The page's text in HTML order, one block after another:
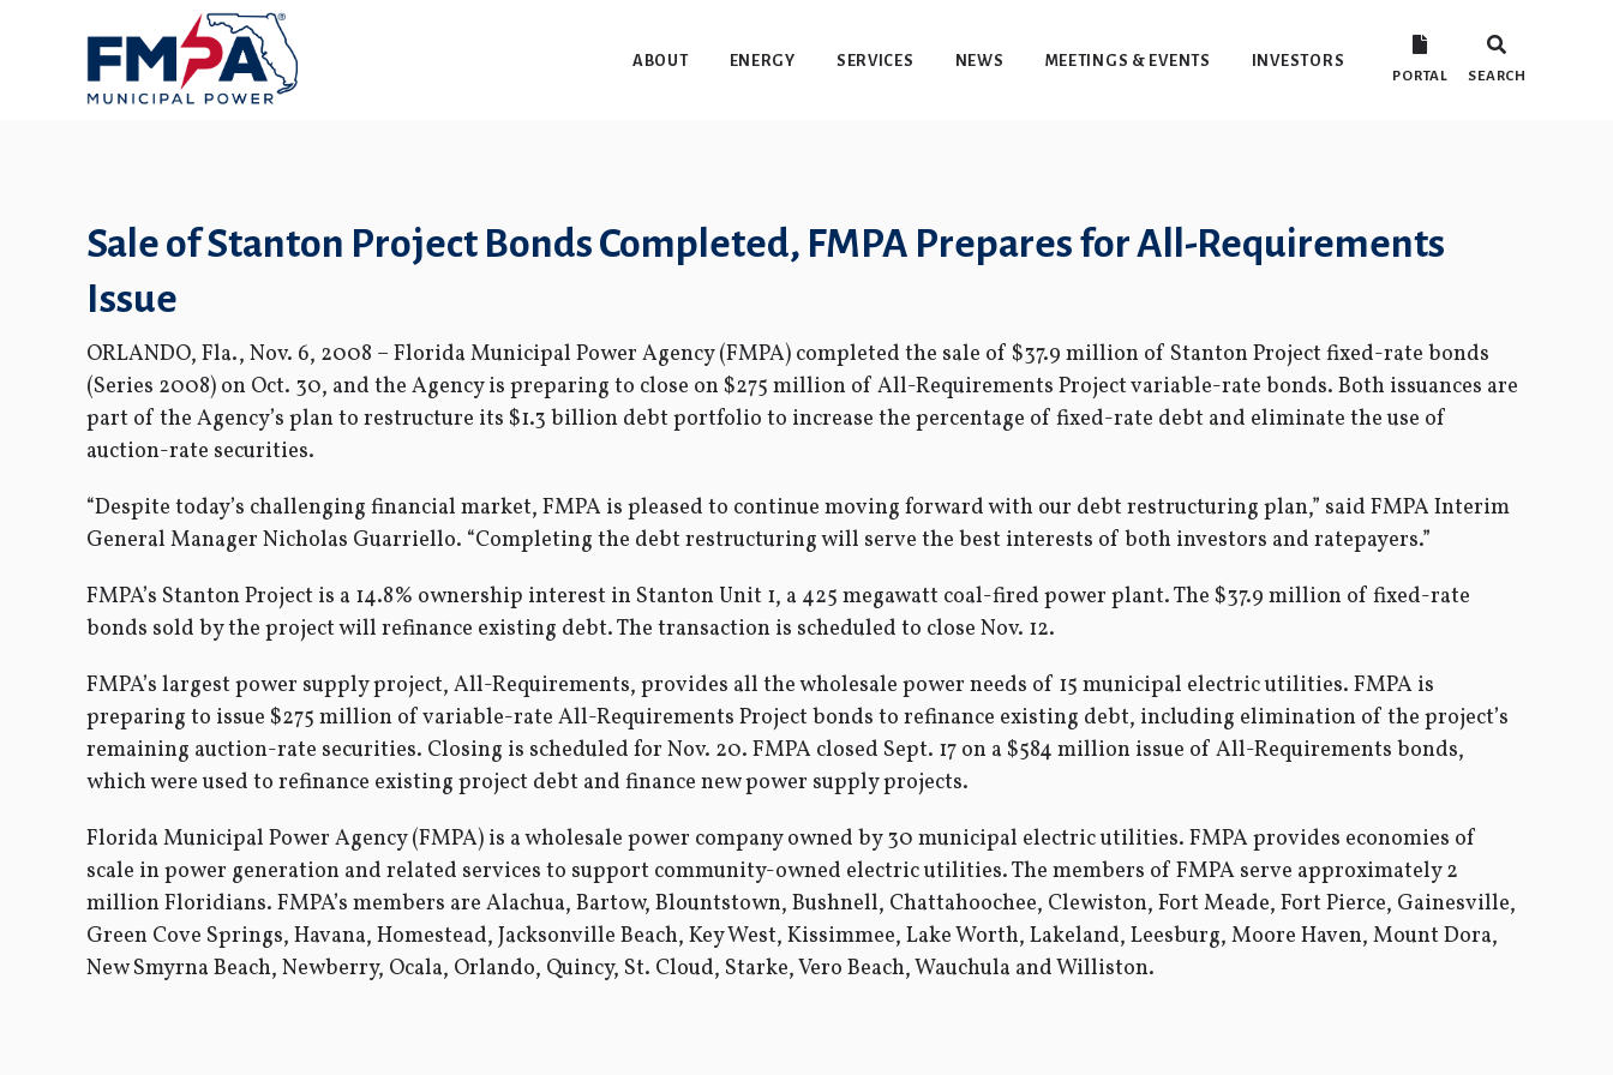
ABOUT ENERGY SERVICES NEWS MEETINGS & EVENTS INVESTORS
PORTAL SEARCH
Sale of Stanton Project Bonds Completed, FMPA Prepares for All-Requirements
Issue
ORLANDO, Fla., Nov. 6, 2008 – Florida Municipal Power Agency (FMPA) completed the sale of $37.9 million of Stanton Project fixed-rate bonds
(Series 2008) on Oct. 30, and the Agency is preparing to close on $275 million of All-Requirements Project variable-rate bonds. Both issuances are
part of the Agency’s plan to restructure its $1.3 billion debt portfolio to increase the percentage of fixed-rate debt and eliminate the use of
auction-rate securities.
“Despite today’s challenging financial market, FMPA is pleased to continue moving forward with our debt restructuring plan,” said FMPA Interim
General Manager Nicholas Guarriello. “Completing the debt restructuring will serve the best interests of both investors and ratepayers.”
FMPA’s Stanton Project is a 14.8% ownership interest in Stanton Unit 1, a 425 megawatt coal-fired power plant. The $37.9 million of fixed-rate
bonds sold by the project will refinance existing debt. The transaction is scheduled to close Nov. 12.
FMPA’s largest power supply project, All-Requirements, provides all the wholesale power needs of 15 municipal electric utilities. FMPA is
preparing to issue $275 million of variable-rate All-Requirements Project bonds to refinance existing debt, including elimination of the project’s
remaining auction-rate securities. Closing is scheduled for Nov. 20. FMPA closed Sept. 17 on a $584 million issue of All-Requirements bonds,
which were used to refinance existing project debt and finance new power supply projects.
Florida Municipal Power Agency (FMPA) is a wholesale power company owned by 30 municipal electric utilities. FMPA provides economies of
scale in power generation and related services to support community-owned electric utilities. The members of FMPA serve approximately 2
million Floridians. FMPA’s members are Alachua, Bartow, Blountstown, Bushnell, Chattahoochee, Clewiston, Fort Meade, Fort Pierce, Gainesville,
Green Cove Springs, Havana, Homestead, Jacksonville Beach, Key West, Kissimmee, Lake Worth, Lakeland, Leesburg, Moore Haven, Mount Dora,
New Smyrna Beach, Newberry, Ocala, Orlando, Quincy, St. Cloud, Starke, Vero Beach, Wauchula and Williston.